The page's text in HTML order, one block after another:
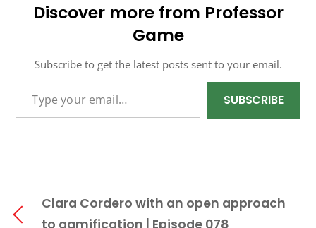
Discover more from Professor
Game
Subscribe to get the latest posts sent to your email.
SUBSCRIBE
Clara Cordero with an open approach
to gamification | Episode 078